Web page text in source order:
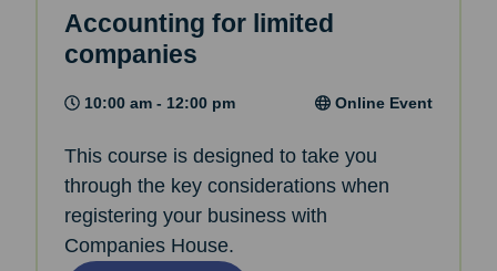
Accounting for limited
companies
10:00 am - 12:00 pm Online Event
This course is designed to take you
through the key considerations when
registering your business with
Companies House.